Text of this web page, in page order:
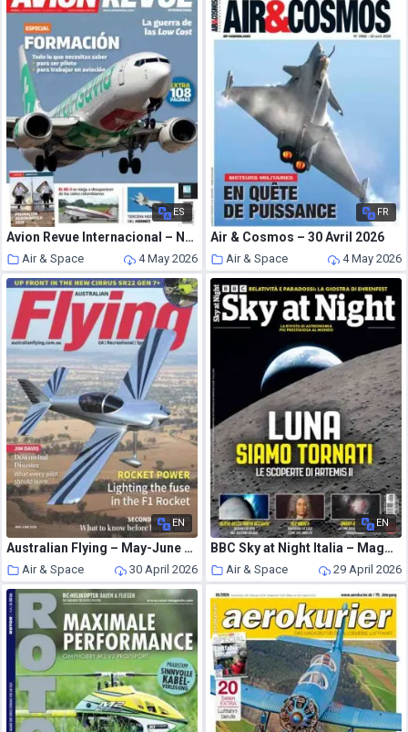
ES
Avion Revue Internacional – Numero 527 2026
Air & Space 4 May 2026
FR
Air & Cosmos – 30 Avril 2026
Air & Space 4 May 2026
EN
Australian Flying – May-June 2026
Air & Space 30 April 2026
EN
BBC Sky at Night Italia – Maggio-Giugno 2026
Air & Space 29 April 2026